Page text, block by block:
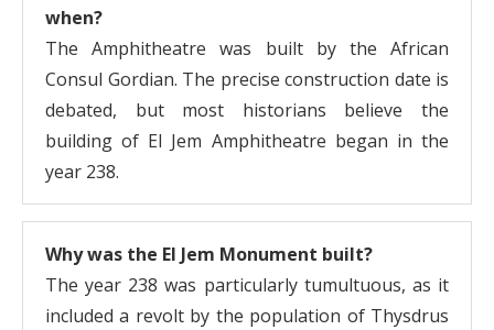
when?
The Amphitheatre was built by the African
Consul Gordian. The precise construction date is
debated, but most historians believe the
building of El Jem Amphitheatre began in the
year 238.
Why was the El Jem Monument built?
The year 238 was particularly tumultuous, as it
included a revolt by the population of Thysdrus